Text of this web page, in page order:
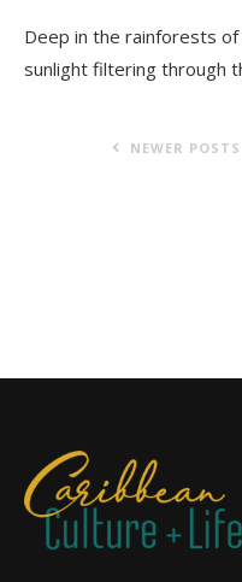
Deep in the rainforests
sunlight filtering through
NEWER POSTS